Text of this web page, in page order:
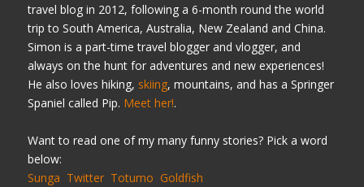
travel blog in 2012, following a 6-month round the world
trip to South America, Australia, New Zealand and China.
Simon is a part-time travel blogger and vlogger, and
always on the hunt for adventures and new experiences!
He also loves hiking, skiing, mountains, and has a Springer
Spaniel called Pip. Meet her!.
Want to read one of my many funny stories? Pick a word
below:
Sunga Twitter Totumo Goldfish